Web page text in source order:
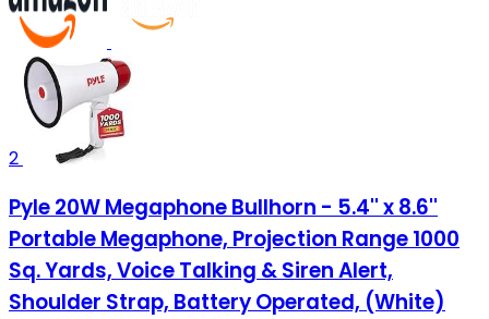
2
Pyle 20W Megaphone Bullhorn - 5.4'' x 8.6''
Portable Megaphone, Projection Range 1000
Sq. Yards, Voice Talking & Siren Alert,
Shoulder Strap, Battery Operated, (White)